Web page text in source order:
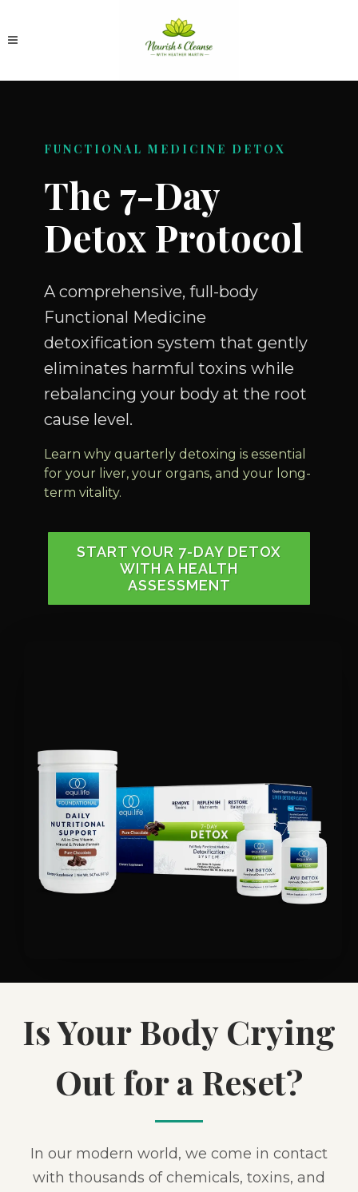
FUNCTIONAL MEDICINE DETOX
The 7-Day
Detox Protocol
A comprehensive, full-body
Functional Medicine
detoxification system that gently
eliminates harmful toxins while
rebalancing your body at the root
cause level.
Learn why quarterly detoxing is essential
for your liver, your organs, and your long-
term vitality.
START YOUR 7-DAY DETOX
WITH A HEALTH
ASSESSMENT
Is Your Body Crying
Out for a Reset?
In our modern world, we come in contact
with thousands of chemicals, toxins, and